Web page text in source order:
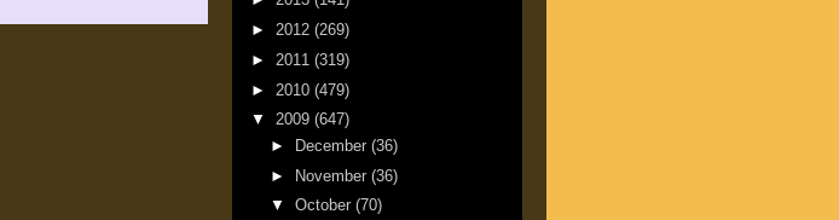
► 2012 (269)
► 2011 (319)
► 2010 (479)
▼ 2009 (647)
►
December (36)
► November (36)
▼ October (70)